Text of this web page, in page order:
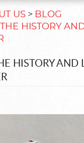
US
BLOG
HISTORY
HISTORY AND